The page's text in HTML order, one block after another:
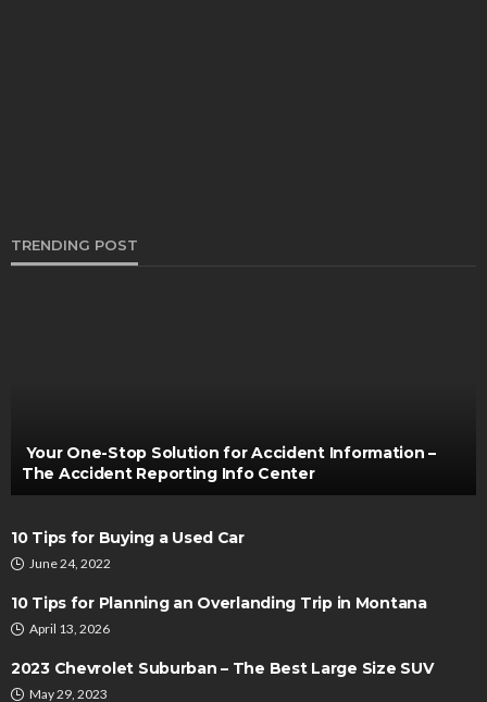
Could Be The Schedule Stopping You Continuing
TRENDING POST
Your One-Stop Solution for Accident Information –
The Accident Reporting Info Center
10 Tips for Buying a Used Car
June 24, 2022
10 Tips for Planning an Overlanding Trip in Montana
April 13, 2026
2023 Chevrolet Suburban – The Best Large Size SUV
May 29, 2023